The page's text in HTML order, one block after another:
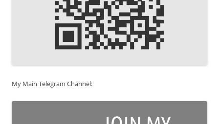
My Main Telegram Channel: